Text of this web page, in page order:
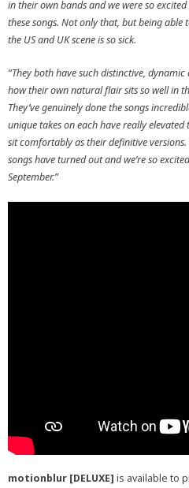
in their own bands and we were so
these songs. Not only that, but being
the US and UK scene is so sick.
“They both have such distinctive,
how their own natural flair sits so well in
They’ve genuinely done the songs
unique takes on each have really
sit comfortably as their definitive
songs have turned out and we’re so
September.”
motionblur [DELUXE] is available to